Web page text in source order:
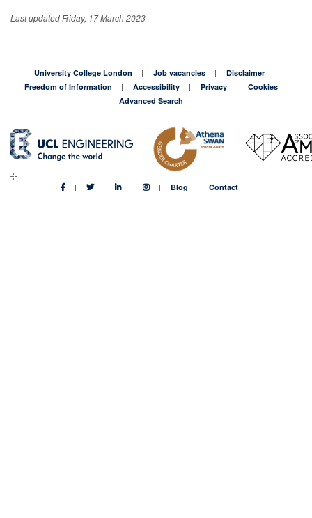
Last updated Friday, 17 March 2023
University College London Job vacancies
Disclaimer
Freedom of Information
Accessibility Privacy
Cookies
Advanced Search
Blog Contact